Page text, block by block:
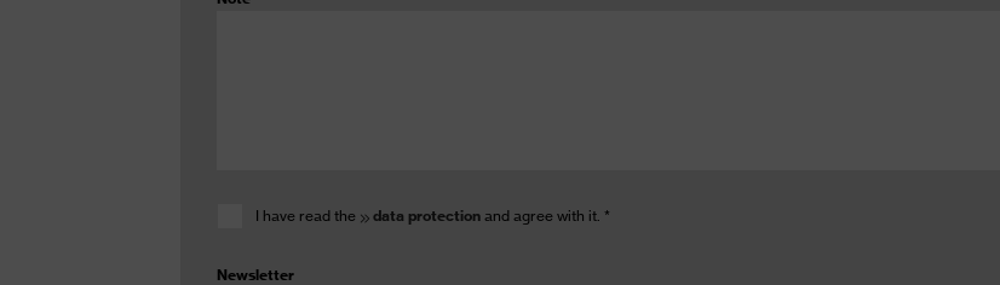
I have read the data protection and agree with it. *
Newsletter